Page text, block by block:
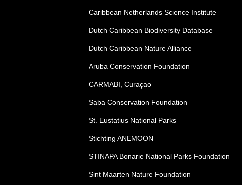
Caribbean Netherlands Science Institute
Dutch Caribbean Biodiversity Database
Dutch Caribbean Nature Alliance
Aruba Conservation Foundation
CARMABI, Curaçao
Saba Conservation Foundation
St. Eustatius National Parks
Stichting ANEMOON
STINAPA Bonarie National Parks Foundation
Sint Maarten Nature Foundation